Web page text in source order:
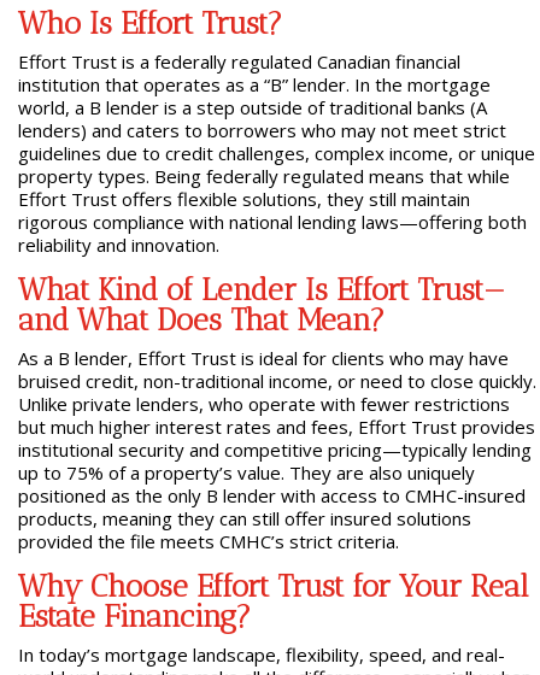
Who Is Effort Trust?
Effort Trust is a federally regulated Canadian financial
institution that operates as a “B” lender. In the mortgage
world, a B lender is a step outside of traditional banks (A
lenders) and caters to borrowers who may not meet strict
guidelines due to credit challenges, complex income, or unique
property types. Being federally regulated means that while
Effort Trust offers flexible solutions, they still maintain
rigorous compliance with national lending laws—offering both
reliability and innovation.
What Kind of Lender Is Effort Trust—
and What Does That Mean?
As a B lender, Effort Trust is ideal for clients who may have
bruised credit, non-traditional income, or need to close quickly.
Unlike private lenders, who operate with fewer restrictions
but much higher interest rates and fees, Effort Trust provides
institutional security and competitive pricing—typically lending
up to 75% of a property’s value. They are also uniquely
positioned as the only B lender with access to CMHC-insured
products, meaning they can still offer insured solutions
provided the file meets CMHC’s strict criteria.
Why Choose Effort Trust for Your Real
Estate Financing?
In today’s mortgage landscape, flexibility, speed, and real-